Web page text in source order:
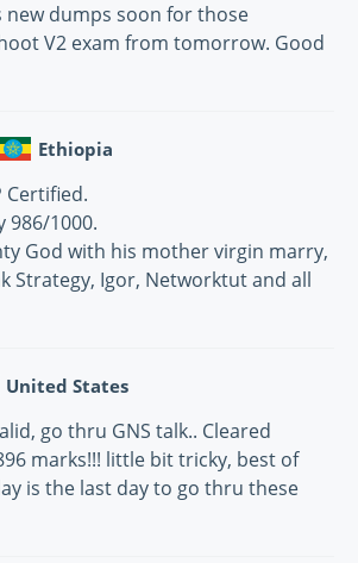
new dumps soon for those
V2 exam from tomorrow. Good
Ethiopia
Certified.
986/1000.
God with his mother virgin marry,
Strategy, Igor, Networktut and all
United States
go thru GNS talk.. Cleared
marks!!! little bit tricky, best of
is the last day to go thru these